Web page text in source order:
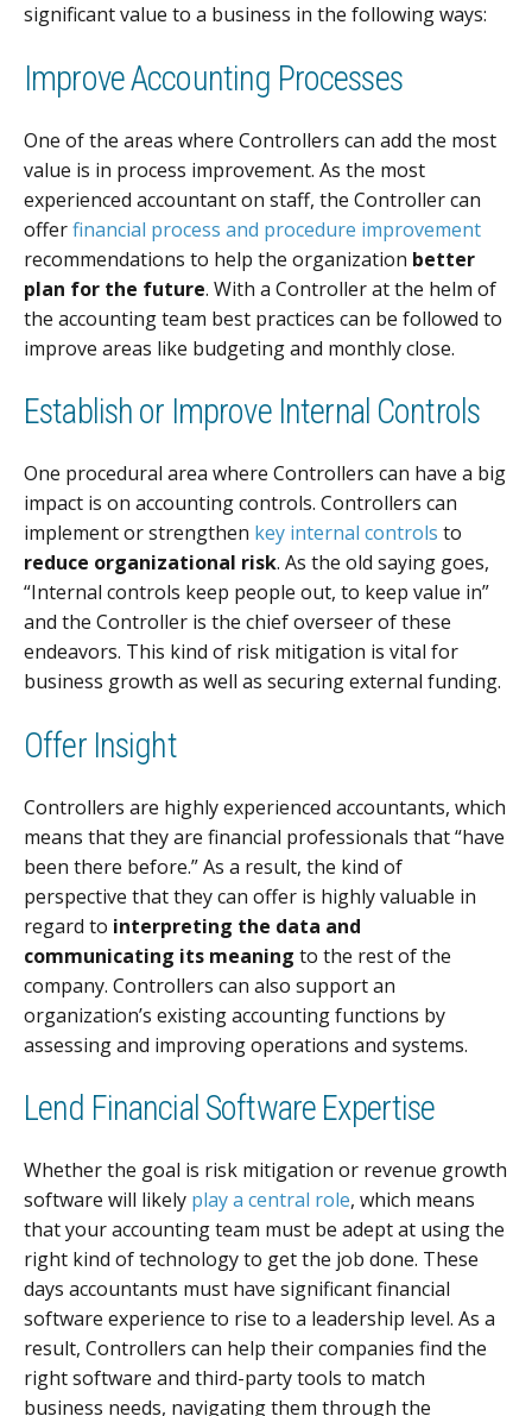
significant value to a business in the following ways:
Improve Accounting Processes
One of the areas where Controllers can add the most
value is in process improvement. As the most
experienced accountant on staff, the Controller can
offerfinancial process and procedure improvement
recommendations to help the organization better
plan for the future. With a Controller at the helm of
the accounting team best practices can be followed to
improve areas like budgeting and monthly close.
Establish or Improve Internal Controls
One procedural area where Controllers can have a big
impact is on accounting controls. Controllers can
implement or strengthen key internal controls to
reduce organizational risk. As the old saying goes,
“Internal controls keep people out, to keep value in”
and the Controller is the chief overseer of these
endeavors. This kind of risk mitigation is vital for
business growth as well as securing external funding.
Offer Insight
Controllers are highly experienced accountants, which
means that they are financial professionals that “have
been there before.” As a result, the kind of
perspective that they can offer is highly valuable in
regard to interpreting the data and
communicating its meaning to the rest of the
company. Controllers can also support an
organization’s existing accounting functions by
assessing and improving operations and systems.
Lend Financial Software Expertise
Whether the goal is risk mitigation or revenue growth
software will likely play a central role, which means
that your accounting team must be adept at using the
right kind of technology to get the job done. These
days accountants must have significant financial
software experience to rise to a leadership level. As a
result, Controllers can help their companies find the
right software and third-party tools to match
business needs, navigating them through the